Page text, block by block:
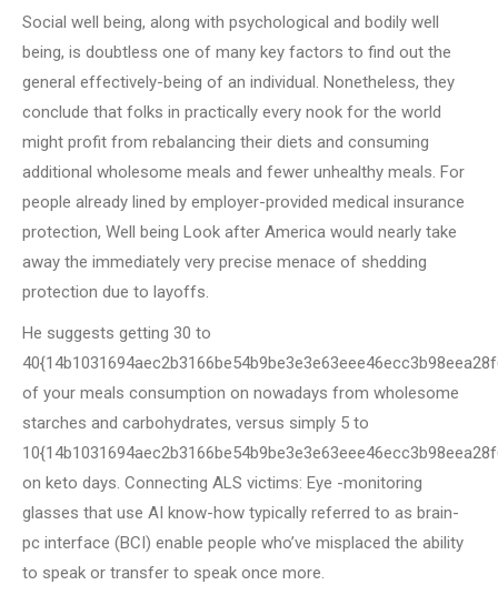
Social well being, along with psychological and bodily well
being, is doubtless one of many key factors to find out the
general effectively-being of an individual. Nonetheless, they
conclude that folks in practically every nook for the world
might profit from rebalancing their diets and consuming
additional wholesome meals and fewer unhealthy meals. For
people already lined by employer-provided medical insurance
protection, Well being Look after America would nearly take
away the immediately very precise menace of shedding
protection due to layoffs.
He suggests getting 30 to
of your meals consumption on nowadays from wholesome
starches and carbohydrates, versus simply 5 to
on keto days. Connecting ALS victims: Eye -monitoring
glasses that use AI know-how typically referred to as brain-
pc interface (BCI) enable people who’ve misplaced the ability
to speak or transfer to speak once more.